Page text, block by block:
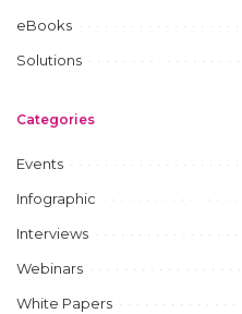
eBooks
Solutions
Categories
Events
Infographic
Interviews
Webinars
White Papers